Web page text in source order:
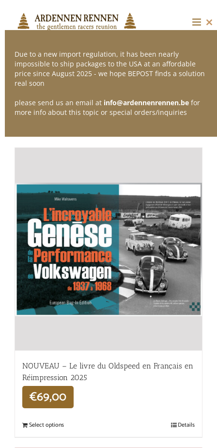
content
Sort by
Show12 Products
NOUVEAU – Le livre du Oldspeed en Français en
Réimpression 2025
€69,00
Select options Details
Due to a new import regulation, it has been nearly
impossible to ship packages to the USA at an affordable
price since August 2025 - we hope BEPOST finds a solution
real soon
please send us an email at info@ardennenrennen.be for
more info about this topic or special orders/inquiries